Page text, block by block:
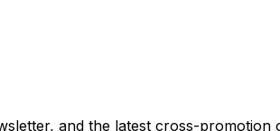
and the latest cross-promotion